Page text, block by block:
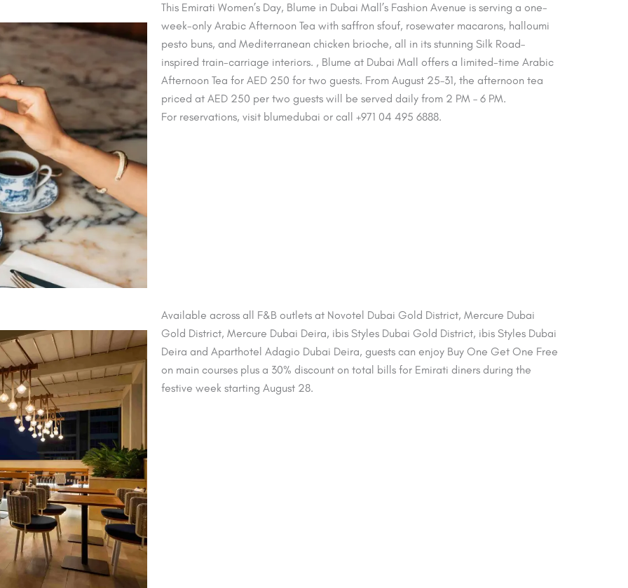
This Emirati Women’s Day, Blume in Dubai Mall’s Fashion Avenue is serving a one-
week-only Arabic Afternoon Tea with saffron sfouf, rosewater macarons, halloumi
pesto buns, and Mediterranean chicken brioche, all in its stunning Silk Road–
inspired train-carriage interiors. , Blume at Dubai Mall offers a limited-time Arabic
Afternoon Tea for AED 250 for two guests. From August 25–31, the afternoon tea
priced at AED 250 per two guests will be served daily from 2 PM – 6 PM.
For reservations, visit blumedubai or call +971 04 495 6888.
Available across all F&B outlets at Novotel Dubai Gold District, Mercure Dubai
Gold District, Mercure Dubai Deira, ibis Styles Dubai Gold District, ibis Styles Dubai
Deira and Aparthotel Adagio Dubai Deira, guests can enjoy Buy One Get One Free
on main courses plus a 30% discount on total bills for Emirati diners during the
festive week starting August 28.